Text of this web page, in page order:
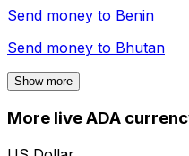
Send money to Benin
Send money to Bhutan
Show more
More live ADA